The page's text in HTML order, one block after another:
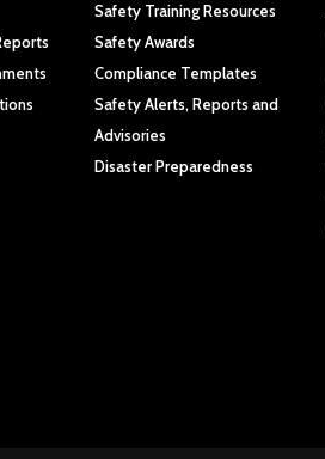
Safety Training Resources
Safety Awards
Compliance Templates
Safety Alerts, Reports and
Advisories
Disaster Preparedness